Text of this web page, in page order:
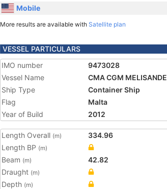
Mobile
More results are available with Satellite plan
VESSEL PARTICULARS
IMO number
9473028
Vessel Name
CMA CGM MELISANDE
Ship Type
Container Ship
Flag
Malta
Year of Build
2012
Length Overall (m)
334.96
Length BP (m)
Beam (m)
42.82
Draught (m)
Depth (m)